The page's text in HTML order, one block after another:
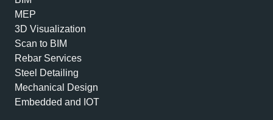
MEP
3D Visualization
Scan to BIM
Rebar Services
Steel Detailing
Mechanical Design
Embedded and IOT